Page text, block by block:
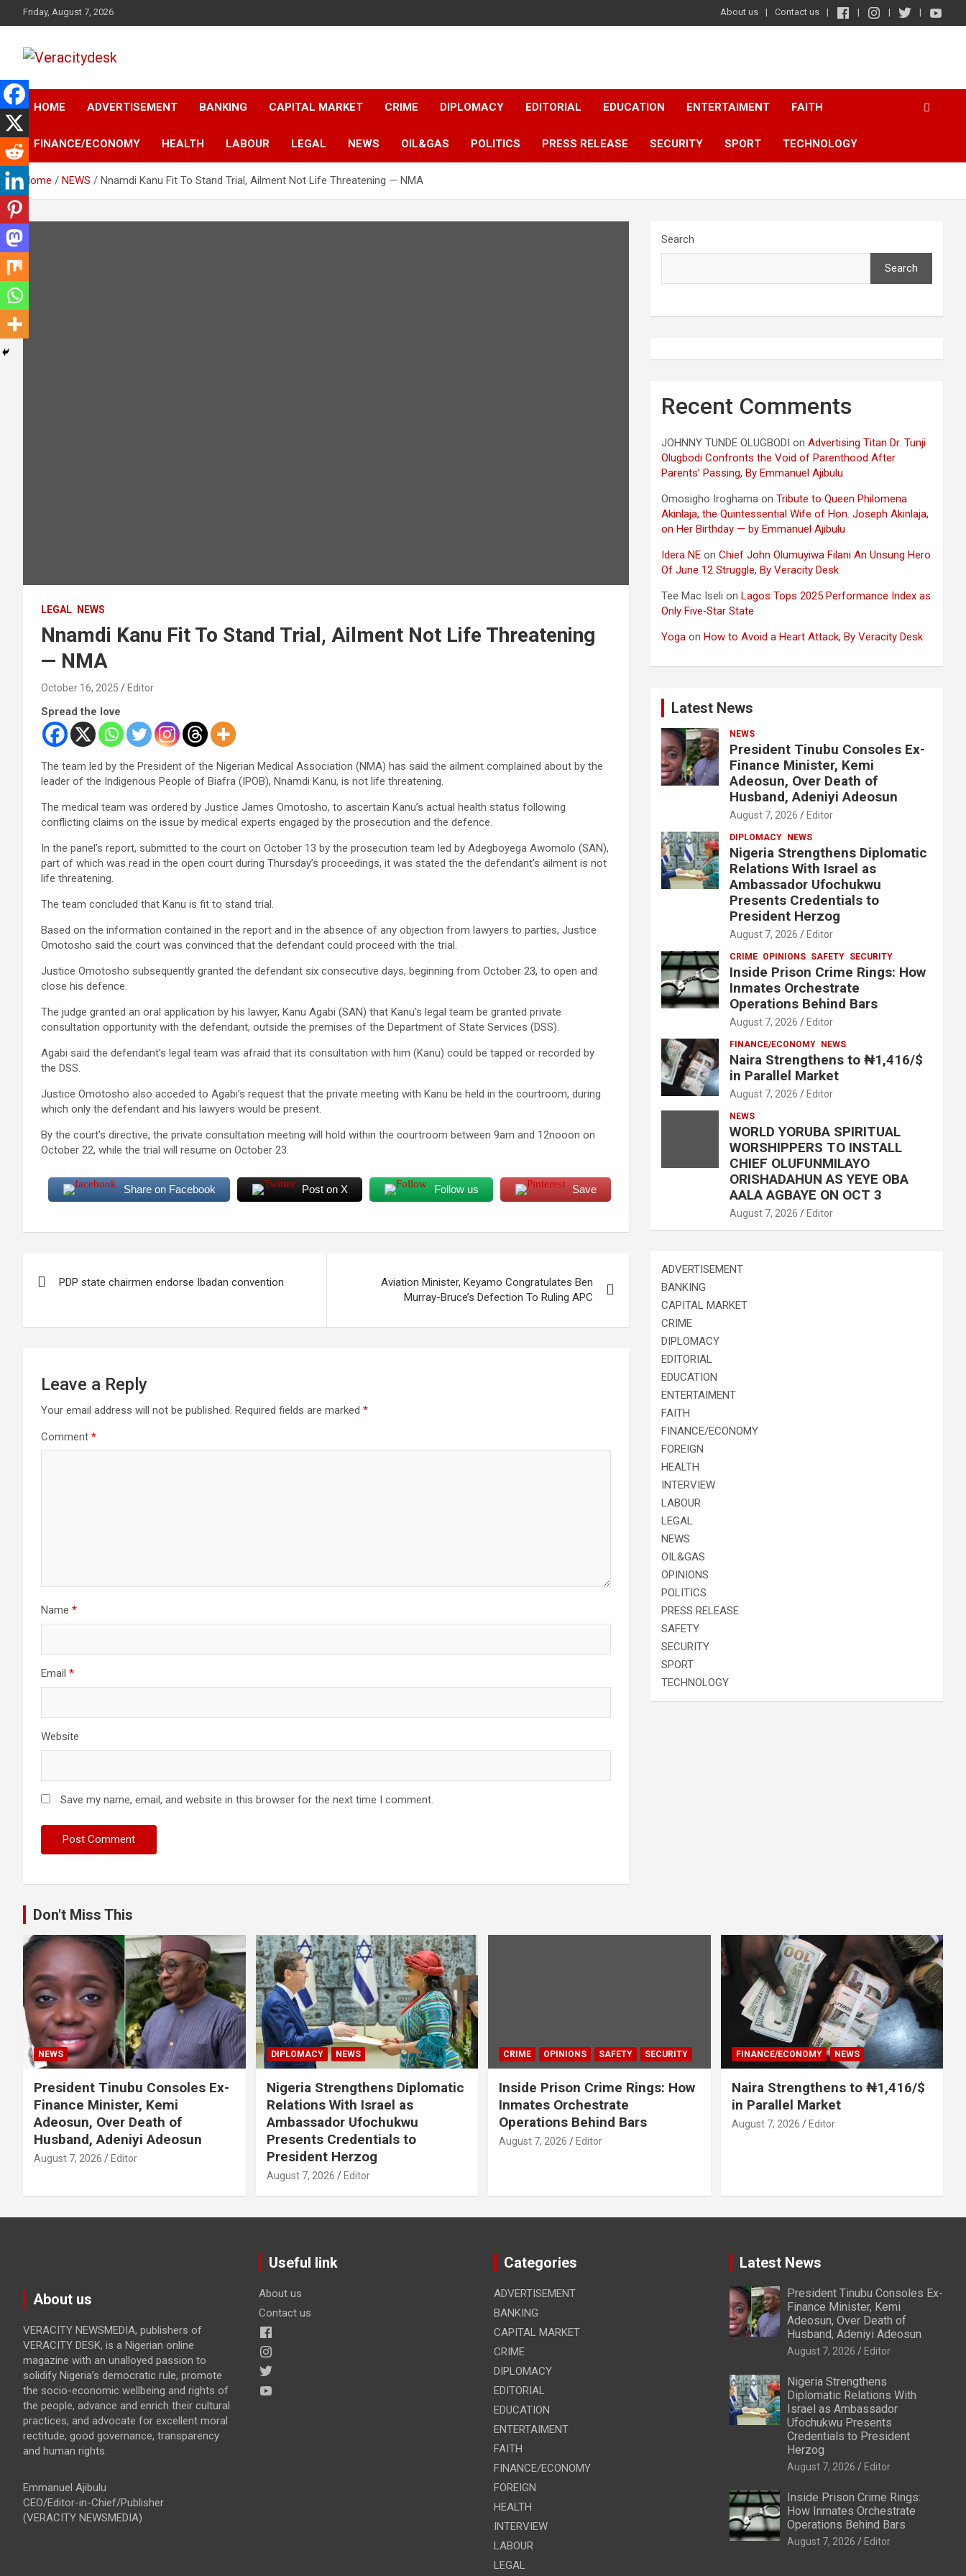
Friday, August 7, 2026 About us Contact us
Veracitydesk
HOME ADVERTISEMENT BANKING CAPITAL MARKET CRIME DIPLOMACY EDITORIAL EDUCATION ENTERTAIMENT FAITH
FINANCE/ECONOMY HEALTH LABOUR LEGAL NEWS OIL&GAS POLITICS PRESS RELEASE SECURITY SPORT TECHNOLOGY
Home NEWS Nnamdi Kanu Fit To Stand Trial, Ailment Not Life Threatening — NMA
LEGAL NEWS
Nnamdi Kanu Fit To Stand Trial, Ailment Not Life Threatening
— NMA
October 16, 2025 Editor
Spread the love
The team led by the President of the Nigerian Medical Association (NMA) has said the ailment complained about by the
leader of the Indigenous People of Biafra (IPOB), Nnamdi Kanu, is not life threatening.
The medical team was ordered by Justice James Omotosho, to ascertain Kanu’s actual health status following
conflicting claims on the issue by medical experts engaged by the prosecution and the defence.
In the panel’s report, submitted to the court on October 13 by the prosecution team led by Adegboyega Awomolo (SAN),
part of which was read in the open court during Thursday’s proceedings, it was stated the the defendant’s ailment is not
life threatening.
The team concluded that Kanu is fit to stand trial.
Based on the information contained in the report and in the absence of any objection from lawyers to parties, Justice
Omotosho said the court was convinced that the defendant could proceed with the trial.
Justice Omotosho subsequently granted the defendant six consecutive days, beginning from October 23, to open and
close his defence.
The judge granted an oral application by his lawyer, Kanu Agabi (SAN) that Kanu’s legal team be granted private
consultation opportunity with the defendant, outside the premises of the Department of State Services (DSS).
Agabi said the defendant’s legal team was afraid that its consultation with him (Kanu) could be tapped or recorded by
the DSS.
Justice Omotosho also acceded to Agabi’s request that the private meeting with Kanu be held in the courtroom, during
which only the defendant and his lawyers would be present.
By the court’s directive, the private consultation meeting will hold within the courtroom between 9am and 12nooon on
October 22, while the trial will resume on October 23.
Share on Facebook Post on X Follow us Save
PDP state chairmen endorse Ibadan convention
Aviation Minister, Keyamo Congratulates Ben
Murray-Bruce’s Defection To Ruling APC
Leave a Reply
Your email address will not be published. Required fields are marked *
Comment *
Name *
Email *
Website
Save my name, email, and website in this browser for the next time I comment.
Search
Search
Recent Comments
JOHNNY TUNDE OLUGBODI onAdvertising Titan Dr. Tunji
Olugbodi Confronts the Void of Parenthood After
Parents’ Passing, By Emmanuel Ajibulu
Omosigho Iroghama onTribute to Queen Philomena
Akinlaja, the Quintessential Wife of Hon. Joseph Akinlaja,
on Her Birthday — by Emmanuel Ajibulu
Idera NE onChief John Olumuyiwa Filani An Unsung Hero
Of June 12 Struggle, By Veracity Desk
Tee Mac Iseli onLagos Tops 2025 Performance Index as
Only Five‑Star State
Yoga onHow to Avoid a Heart Attack, By Veracity Desk
Latest News
NEWS
President Tinubu Consoles Ex-
Finance Minister, Kemi
Adeosun, Over Death of
Husband, Adeniyi Adeosun
August 7, 2026 Editor
DIPLOMACY NEWS
Nigeria Strengthens Diplomatic
Relations With Israel as
Ambassador Ufochukwu
Presents Credentials to
President Herzog
August 7, 2026 Editor
CRIME OPINIONS SAFETY SECURITY
Inside Prison Crime Rings: How
Inmates Orchestrate
Operations Behind Bars
August 7, 2026 Editor
FINANCE/ECONOMY NEWS
Naira Strengthens to ₦1,416/$
in Parallel Market
August 7, 2026 Editor
NEWS
WORLD YORUBA SPIRITUAL
WORSHIPPERS TO INSTALL
CHIEF OLUFUNMILAYO
ORISHADAHUN AS YEYE OBA
AALA AGBAYE ON OCT 3
August 7, 2026 Editor
ADVERTISEMENT
BANKING
CAPITAL MARKET
CRIME
DIPLOMACY
EDITORIAL
EDUCATION
ENTERTAIMENT
FAITH
FINANCE/ECONOMY
FOREIGN
HEALTH
INTERVIEW
LABOUR
LEGAL
NEWS
OIL&GAS
OPINIONS
POLITICS
PRESS RELEASE
SAFETY
SECURITY
SPORT
TECHNOLOGY
Don't Miss This
NEWS
President Tinubu Consoles Ex-
Finance Minister, Kemi
Adeosun, Over Death of
Husband, Adeniyi Adeosun
August 7, 2026 Editor
DIPLOMACY NEWS
Nigeria Strengthens Diplomatic
Relations With Israel as
Ambassador Ufochukwu
Presents Credentials to
President Herzog
August 7, 2026 Editor
CRIME OPINIONS SAFETY SECURITY
Inside Prison Crime Rings: How
Inmates Orchestrate
Operations Behind Bars
August 7, 2026 Editor
FINANCE/ECONOMY NEWS
Naira Strengthens to ₦1,416/$
in Parallel Market
August 7, 2026 Editor
About us
VERACITY NEWSMEDIA, publishers of
VERACITY DESK, is a Nigerian online
magazine with an unalloyed passion to
solidify Nigeria’s democratic rule, promote
the socio-economic wellbeing and rights of
the people, advance and enrich their cultural
practices, and advocate for excellent moral
rectitude, good governance, transparency
and human rights.
Emmanuel Ajibulu
CEO/Editor-in-Chief/Publisher
(VERACITY NEWSMEDIA)
Useful link
About us
Contact us
Categories
ADVERTISEMENT
BANKING
CAPITAL MARKET
CRIME
DIPLOMACY
EDITORIAL
EDUCATION
ENTERTAIMENT
FAITH
FINANCE/ECONOMY
FOREIGN
HEALTH
INTERVIEW
LABOUR
LEGAL
Latest News
President Tinubu Consoles Ex-
Finance Minister, Kemi
Adeosun, Over Death of
Husband, Adeniyi Adeosun
August 7, 2026 Editor
Nigeria Strengthens
Diplomatic Relations With
Israel as Ambassador
Ufochukwu Presents
Credentials to President
Herzog
August 7, 2026 Editor
Inside Prison Crime Rings:
How Inmates Orchestrate
Operations Behind Bars
August 7, 2026 Editor